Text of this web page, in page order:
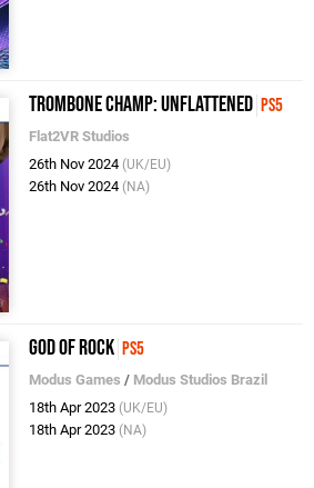
Trombone Champ: Unflattened PS5
Flat2VR Studios
26th Nov 2024 (UK/EU)
26th Nov 2024 (NA)
God of Rock PS5
Modus Games / Modus Studios Brazil
18th Apr 2023 (UK/EU)
18th Apr 2023 (NA)